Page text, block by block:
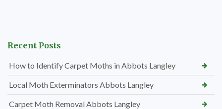
Recent Posts
How to Identify Carpet Moths in Abbots Langley
Local Moth Exterminators Abbots Langley
Carpet Moth Removal Abbots Langley